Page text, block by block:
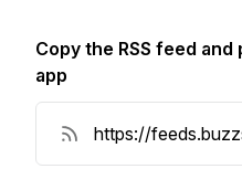
Copy the RSS feed
app